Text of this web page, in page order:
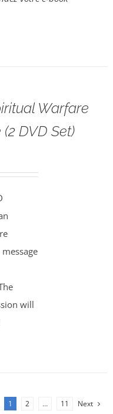
Warfare
DVD Set)
will
1 2 … 11 Next